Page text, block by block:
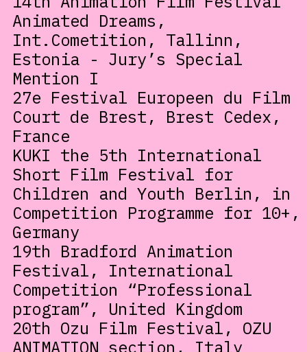
Animated Dreams,
Int.Cometition, Tallinn,
Estonia - Jury’s Special
Mention I
27e Festival Europeen du Film
Court de Brest, Brest Cedex,
France
KUKI the 5th International
Short Film Festival for
Children and Youth Berlin, in
Competition Programme for 10+,
Germany
19th Bradford Animation
Festival, International
Competition “Professional
program”, United Kingdom
20th Ozu Film Festival, OZU
ANIMATION section, Italy